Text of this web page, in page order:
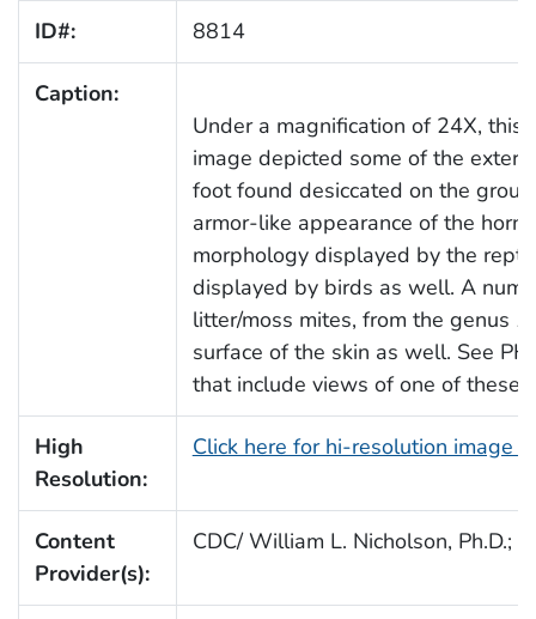
ID#: 8814
Caption:
Under a magnification of 24X, this
image depicted some of the
foot found desiccated on the
armor-like appearance of the
morphology displayed by the
displayed by birds as well. A
litter/moss mites, from the genus
surface of the skin as well. See
that include views of one of these
High
Resolution:
Click here for hi-resolution image
Content
Provider(s):
CDC/ William L. Nicholson, Ph.D.;